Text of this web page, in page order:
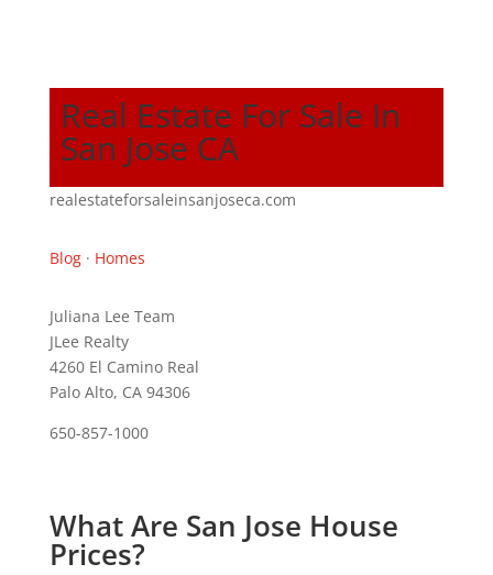
Real Estate For Sale In
San Jose CA
realestateforsaleinsanjoseca.com
Blog· Homes
Juliana Lee Team
JLee Realty
4260 El Camino Real
Palo Alto, CA 94306
650-857-1000
What Are San Jose House
Prices?